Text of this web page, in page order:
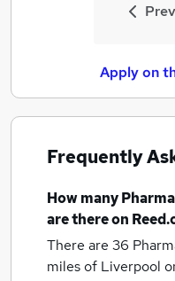
Apply on
Frequently
How many
are there on
There are 36
miles of Liverpool